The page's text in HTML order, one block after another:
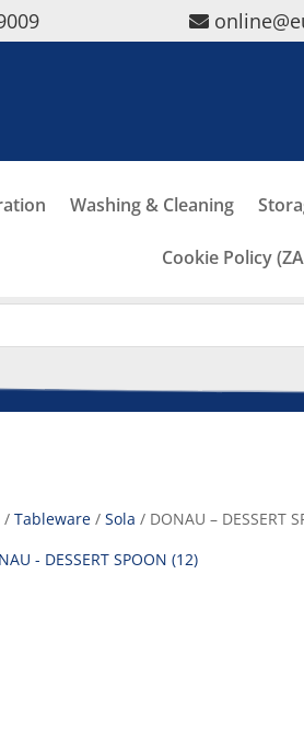
Washing & Cleaning
Cookie Policy
/ Tableware/ Sola / DONAU – DESSERT